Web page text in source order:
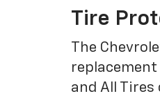
Tire
The
replacement
and All Tires